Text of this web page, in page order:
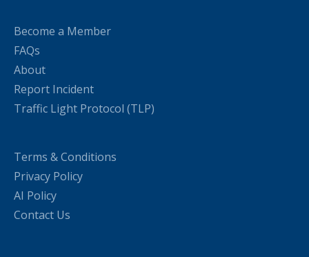
Become a Member
FAQs
About
Report Incident
Traffic Light Protocol (TLP)
Terms & Conditions
Privacy Policy
AI Policy
Contact Us